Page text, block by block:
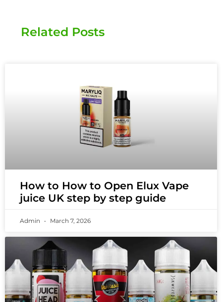
Related Posts
How to How to Open Elux Vape
juice UK step by step guide
Admin March 7, 2026